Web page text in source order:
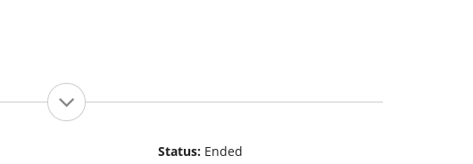
Status: Ended